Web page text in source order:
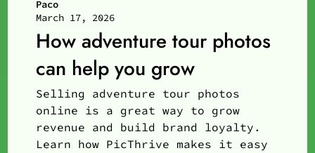
Paco
March 17, 2026
How adventure tour photos
can help you grow
Selling adventure tour photos
online is a great way to grow
revenue and build brand loyalty.
Learn how PicThrive makes it easy